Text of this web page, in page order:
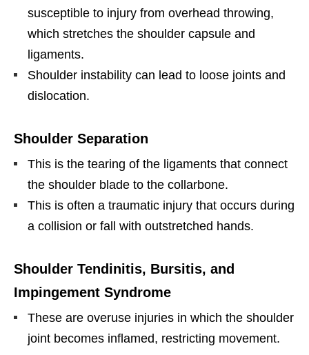
susceptible to injury from overhead throwing,
which stretches the shoulder capsule and
ligaments.
Shoulder instability can lead to loose joints and
dislocation.
Shoulder Separation
This is the tearing of the ligaments that connect
the shoulder blade to the collarbone.
This is often a traumatic injury that occurs during
a collision or fall with outstretched hands.
Shoulder Tendinitis, Bursitis, and
Impingement Syndrome
These are overuse injuries in which the shoulder
joint becomes inflamed, restricting movement.